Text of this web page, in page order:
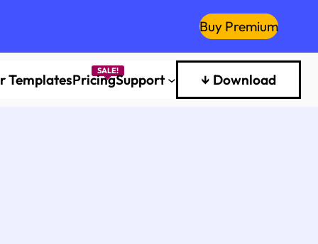
Buy Premium
TemplatesPricingSupport ↓ Download